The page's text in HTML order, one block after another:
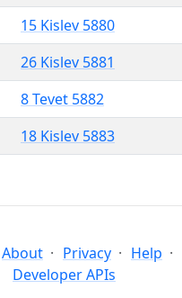
15 Kislev 5880
26 Kislev 5881
8 Tevet 5882
18 Kislev 5883
About Privacy Help
Developer APIs